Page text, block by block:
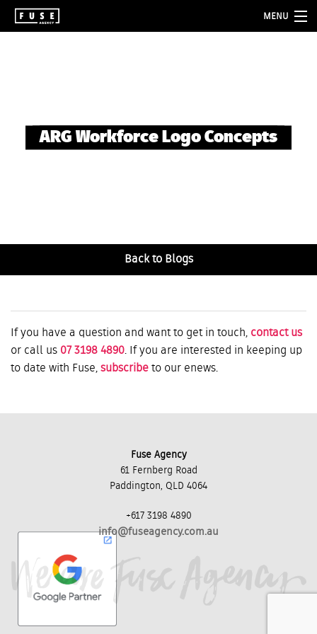
MENU
ARG Workforce Logo Concepts
Back to Blogs
If you have a question and want to get in touch, contact us
or call us 07 3198 4890. If you are interested in keeping up
to date with Fuse, subscribe to our enews.
Fuse Agency
61 Fernberg Road
Paddington, QLD 4064
+617 3198 4890
info@fuseagency.com.au